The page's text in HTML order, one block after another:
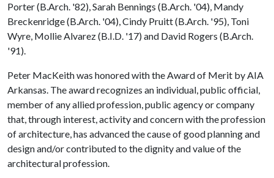
Porter (B.Arch. '82), Sarah Bennings (B.Arch. '04), Mandy
Breckenridge (B.Arch. '04), Cindy Pruitt (B.Arch. '95), Toni
Wyre, Mollie Alvarez (B.I.D. '17) and David Rogers (B.Arch.
'91).
Peter MacKeith was honored with the Award of Merit by AIA
Arkansas. The award recognizes an individual, public official,
member of any allied profession, public agency or company
that, through interest, activity and concern with the profession
of architecture, has advanced the cause of good planning and
design and/or contributed to the dignity and value of the
architectural profession.